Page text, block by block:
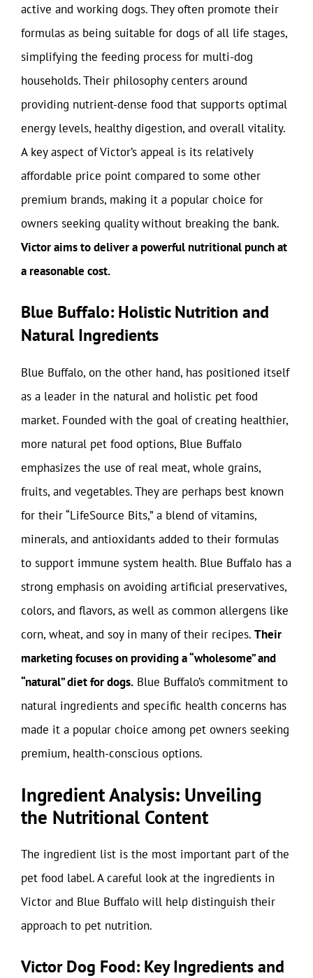
active and working dogs. They often promote their
formulas as being suitable for dogs of all life stages,
simplifying the feeding process for multi-dog
households. Their philosophy centers around
providing nutrient-dense food that supports optimal
energy levels, healthy digestion, and overall vitality.
A key aspect of Victor’s appeal is its relatively
affordable price point compared to some other
premium brands, making it a popular choice for
owners seeking quality without breaking the bank.
Victor aims to deliver a powerful nutritional punch at
a reasonable cost.
Blue Buffalo: Holistic Nutrition and
Natural Ingredients
Blue Buffalo, on the other hand, has positioned itself
as a leader in the natural and holistic pet food
market. Founded with the goal of creating healthier,
more natural pet food options, Blue Buffalo
emphasizes the use of real meat, whole grains,
fruits, and vegetables. They are perhaps best known
for their “LifeSource Bits,” a blend of vitamins,
minerals, and antioxidants added to their formulas
to support immune system health. Blue Buffalo has a
strong emphasis on avoiding artificial preservatives,
colors, and flavors, as well as common allergens like
corn, wheat, and soy in many of their recipes. Their
marketing focuses on providing a “wholesome” and
“natural” diet for dogs. Blue Buffalo’s commitment to
natural ingredients and specific health concerns has
made it a popular choice among pet owners seeking
premium, health-conscious options.
Ingredient Analysis: Unveiling
the Nutritional Content
The ingredient list is the most important part of the
pet food label. A careful look at the ingredients in
Victor and Blue Buffalo will help distinguish their
approach to pet nutrition.
Victor Dog Food: Key Ingredients and